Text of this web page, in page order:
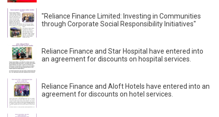
"Reliance Finance Limited: Investing in Communities
through Corporate Social Responsibility Initiatives"
Reliance Finance and Star Hospital have entered into
an agreement for discounts on hospital services.
Reliance Finance and Aloft Hotels have entered into an
agreement for discounts on hotel services.